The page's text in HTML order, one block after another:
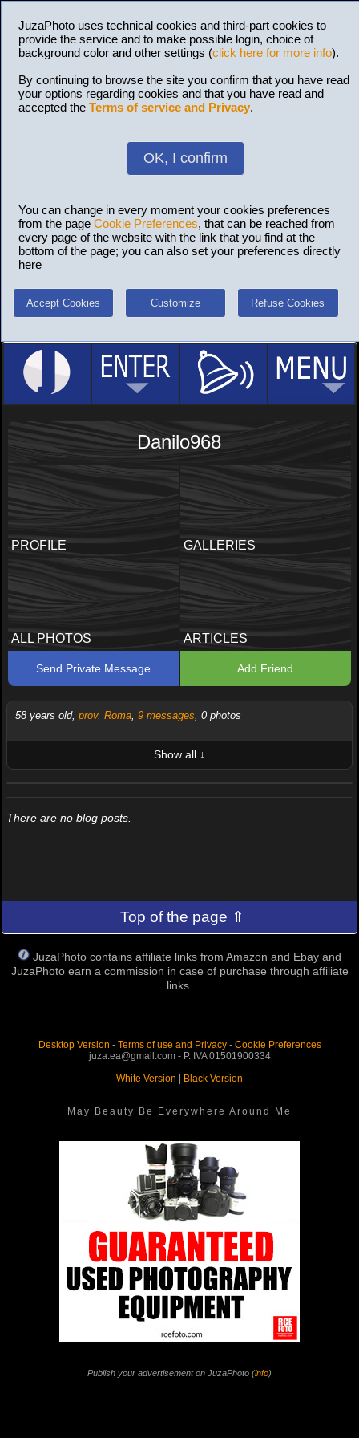
JuzaPhoto uses technical cookies and third-part cookies to
provide the service and to make possible login, choice of
background color and other settings (click here for more info).
By continuing to browse the site you confirm that you have read
your options regarding cookies and that you have read and
accepted the Terms of service and Privacy.
OK, I confirm
You can change in every moment your cookies preferences
from the page Cookie Preferences, that can be reached from
every page of the website with the link that you find at the
bottom of the page; you can also set your preferences directly
here
Accept Cookies Customize Refuse Cookies
Danilo968
PROFILE GALLERIES
ALL PHOTOS ARTICLES
Send Private Message Add Friend
58 years old, prov. Roma, 9 messages, 0 photos
Show all ↓
LATEST 10 POSTED PHOTOS
There are no blog posts.
Top of the page ⇑
JuzaPhoto contains affiliate links from Amazon and Ebay and
JuzaPhoto earn a commission in case of purchase through affiliate
links.
Desktop Version - Terms of use and Privacy- Cookie Preferences
juza.ea@gmail.com - P. IVA 01501900334
White Version
Black Version
May Beauty Be Everywhere Around Me
Publish your advertisement on JuzaPhoto (info)